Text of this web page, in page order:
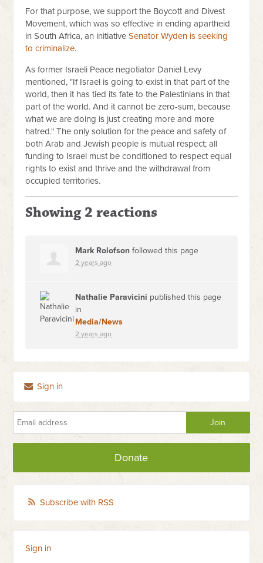
For that purpose, we support the Boycott and Divest
Movement, which was so effective in ending apartheid
in South Africa, an initiativeSenator Wyden is seeking
to criminalize.
As former Israeli Peace negotiator Daniel Levy
mentioned, "If Israel is going to exist in that part of the
world, then it has tied its fate to the Palestinians in that
part of the world. And it cannot be zero-sum, because
what we are doing is just creating more and more
hatred." The only solution for the peace and safety of
both Arab and Jewish people is mutual respect; all
funding to Israel must be conditioned to respect equal
rights to exist and thrive and the withdrawal from
occupied territories.
Showing 2 reactions
Mark Rolofson followed this page
2 years ago
Nathalie Paravicini published this page
in
Media/News
2 years ago
Sign in
Donate
Subscribe with RSS
Sign in